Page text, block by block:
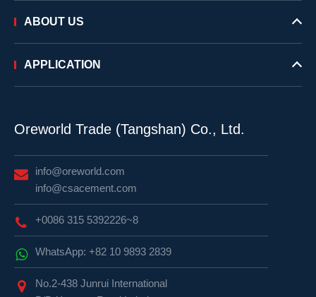
ABOUT US
APPLICATION
Oreworld Trade (Tangshan) Co., Ltd.
info@oreworld.com
info@csacement.com
+0086 315 5392226~8
WhatsApp: +82 10 9893 2839
No.2-438 Junrui International